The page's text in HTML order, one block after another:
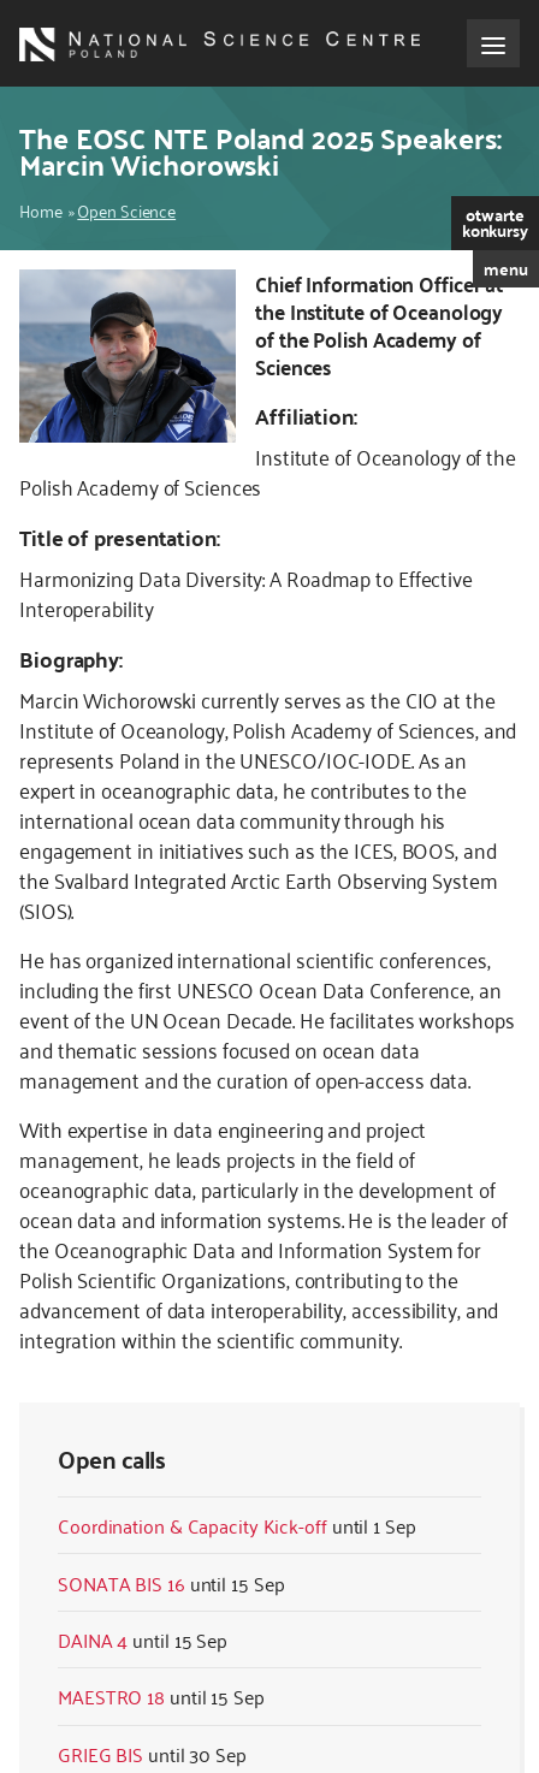
main
About the NCN
Funding
International cooperation
Media
NCN Award
Contact
The EOSC NTE Poland 2025 Speakers:
Marcin Wichorowski
Breadcrumb
Home Open Science otwarte
konkursy
menu
Open calls
Coordination & Capacity Kick-off
1 Sep
SONATA BIS 16
15 Sep
DAINA 4
15 Sep
MAESTRO 18
15 Sep
GRIEG BIS
30 Sep
Kod
CSS
JS
Chief Information Officer at
the Institute of Oceanology
of the Polish Academy of
Sciences
Affiliation:
Institute of Oceanology of the
Polish Academy of Sciences
Title of presentation:
Harmonizing Data Diversity: A Roadmap to Effective
Interoperability
Biography:
Marcin Wichorowski currently serves as the CIO at the
Institute of Oceanology, Polish Academy of Sciences, and
represents Poland in the UNESCO/IOC-IODE. As an
expert in oceanographic data, he contributes to the
international ocean data community through his
engagement in initiatives such as the ICES, BOOS, and
the Svalbard Integrated Arctic Earth Observing System
(SIOS).
He has organized international scientific conferences,
including the first UNESCO Ocean Data Conference, an
event of the UN Ocean Decade. He facilitates workshops
and thematic sessions focused on ocean data
management and the curation of open-access data.
With expertise in data engineering and project
management, he leads projects in the field of
oceanographic data, particularly in the development of
ocean data and information systems. He is the leader of
the Oceanographic Data and Information System for
Polish Scientific Organizations, contributing to the
advancement of data interoperability, accessibility, and
integration within the scientific community.